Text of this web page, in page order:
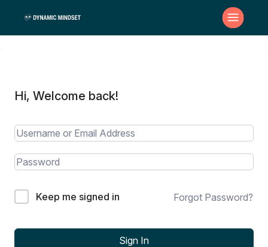
Hi, Welcome back!
Keep me signed in Forgot Password?
Sign In